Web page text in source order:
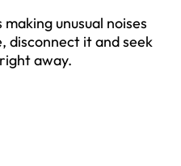
unusual noises
disconnect it and seek
away.